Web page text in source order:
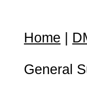
Home
General